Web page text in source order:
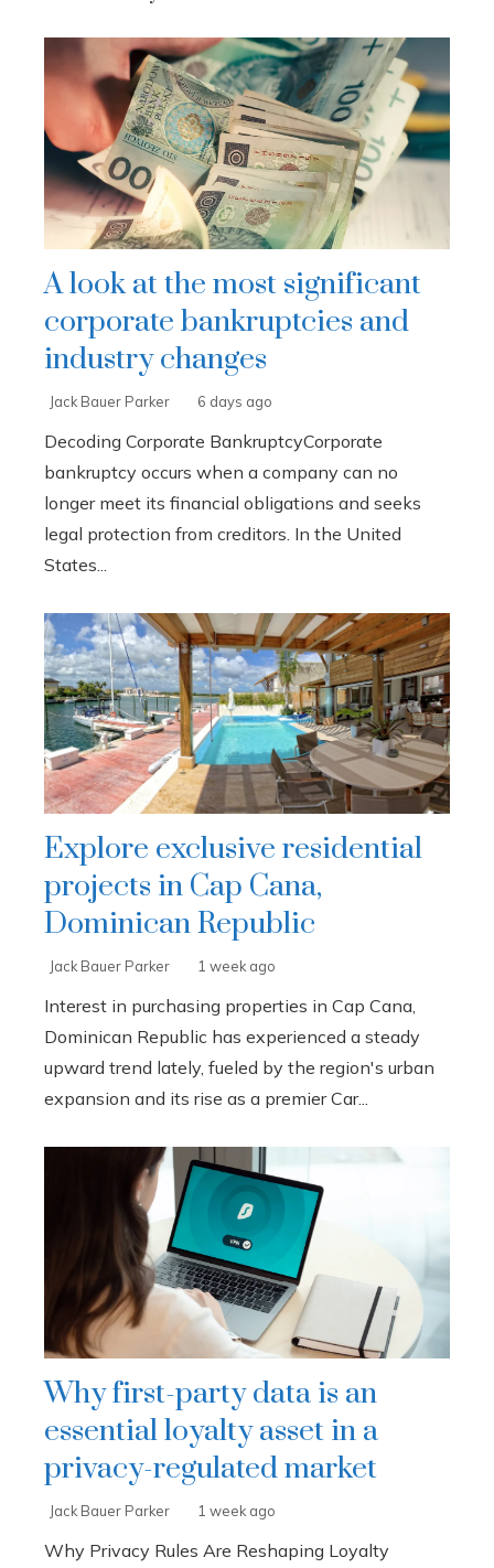
A look at the most significant
corporate bankruptcies and
industry changes
Jack Bauer Parker 6 days ago
Decoding Corporate BankruptcyCorporate
bankruptcy occurs when a company can no
longer meet its financial obligations and seeks
legal protection from creditors. In the United
States...
Explore exclusive residential
projects in Cap Cana,
Dominican Republic
Jack Bauer Parker 1 week ago
Interest in purchasing properties in Cap Cana,
Dominican Republic has experienced a steady
upward trend lately, fueled by the region's urban
expansion and its rise as a premier Car...
Why first-party data is an
essential loyalty asset in a
privacy-regulated market
Jack Bauer Parker 1 week ago
Why Privacy Rules Are Reshaping Loyalty